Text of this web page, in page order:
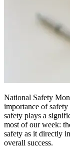
National Safety
importance of
safety plays a
most of our week:
safety as it directly
overall success.